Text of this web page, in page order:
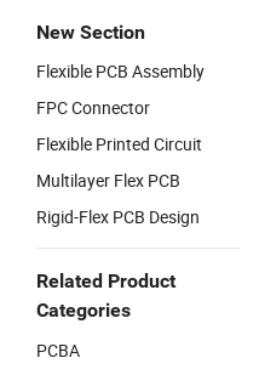
New Section
Flexible PCB Assembly
FPC Connector
Flexible Printed Circuit
Multilayer Flex PCB
Rigid-Flex PCB Design
Related Product
Categories
PCBA